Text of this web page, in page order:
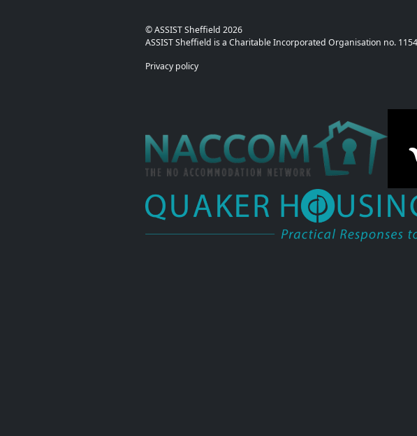
© ASSIST
ASSIST Sheffield is a Charitable Incorporated Organisation
Privacy policy